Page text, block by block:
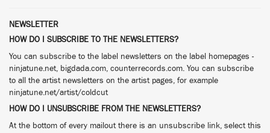
NEWSLETTER
HOW DO I SUBSCRIBE TO THE NEWSLETTERS?
You can subscribe to the label newsletters on the label homepages -
ninjatune.net, bigdada.com, counterrecords.com. You can subscribe
to all the artist newsletters on the artist pages, for example
ninjatune.net/artist/coldcut
HOW DO I UNSUBSCRIBE FROM THE NEWSLETTERS?
At the bottom of every mailout there is an unsubscribe link, select this